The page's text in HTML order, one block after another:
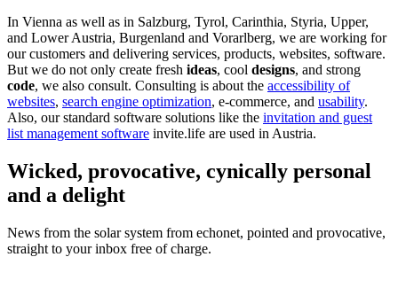
In Vienna as well as in Salzburg, Tyrol, Carinthia, Styria, Upper,
and Lower Austria, Burgenland and Vorarlberg, we are working for
our customers and delivering services, products, websites, software.
But we do not only create fresh ideas, cool designs, and strong
code, we also consult. Consulting is about the accessibility of
websites, search engine optimization, e-commerce, and usability.
Also, our standard software solutions like the invitation and guest
list management software invite.life are used in Austria.
Wicked, provocative, cynically personal
and a delight
News from the solar system from echonet, pointed and provocative,
straight to your inbox free of charge.